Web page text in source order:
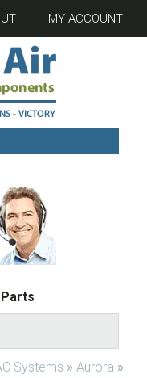
MY ACCOUNT
Systems » Aurora »